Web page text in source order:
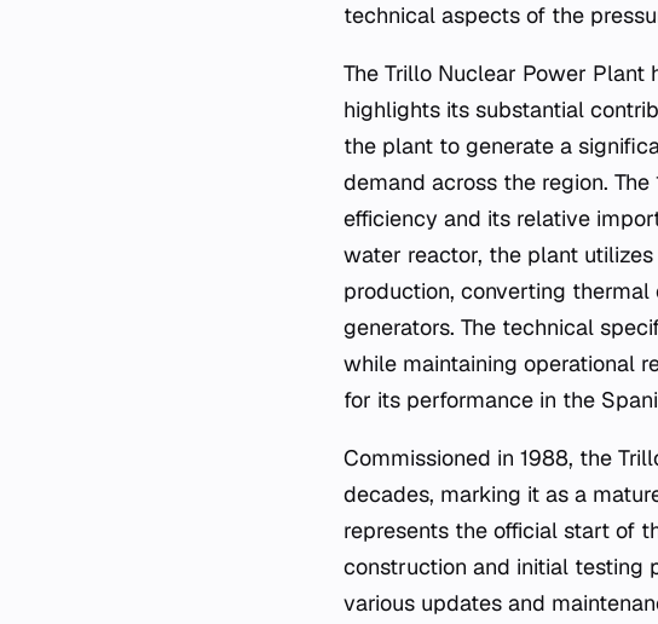
technical aspects of the
The Trillo Nuclear Power
highlights its substantial
the plant to generate a
demand across the region.
efficiency and its relative
water reactor, the plant
production, converting
generators. The technical
while maintaining operational
for its performance in the
Commissioned in 1988, the
decades, marking it as a
represents the official start of
construction and initial testing
various updates and